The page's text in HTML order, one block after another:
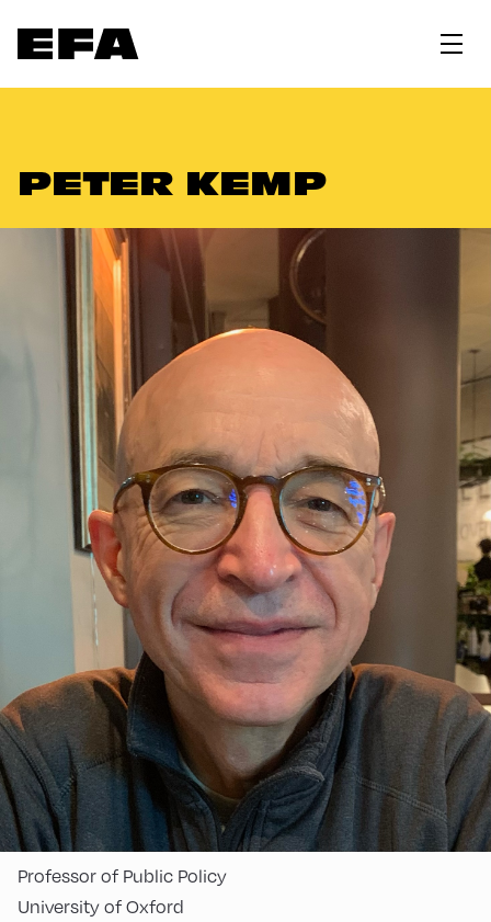
PETER KEMP
Professor of Public Policy
University of Oxford